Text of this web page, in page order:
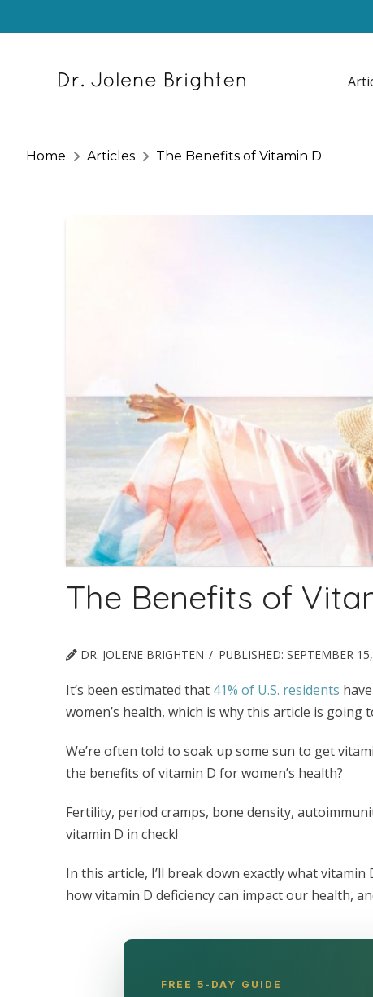
Home Articles The Benefits of Vitamin D
The Benefits of
DR. JOLENE BRIGHTEN PUBLISHED: SEPTEMBER
It’s been estimated that 41% of U.S. residents
women’s health, which is why this article is
We’re often told to soak up some sun to get
the benefits of vitamin D for women’s health?
Fertility, period cramps, bone density,
vitamin D in check!
In this article, I’ll break down exactly what
how vitamin D deficiency can impact our health,
FREE 5-DAY GUIDE